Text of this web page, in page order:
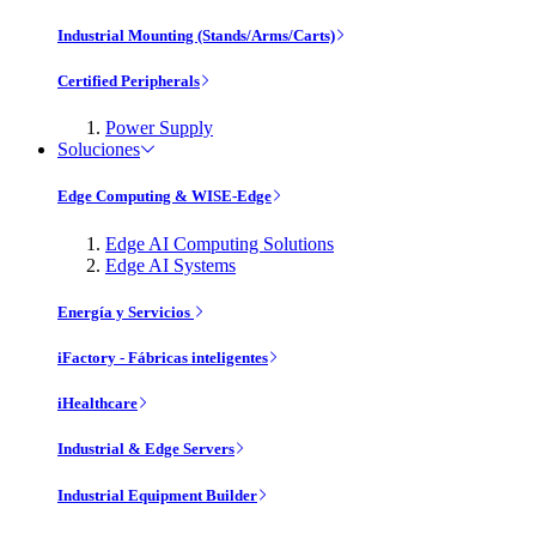
Industrial Mounting (Stands/Arms/Carts)
Certified Peripherals
Power Supply
Soluciones
Edge Computing & WISE-Edge
Edge AI Computing Solutions
Edge AI Systems
Energía y Servicios
iFactory - Fábricas inteligentes
iHealthcare
Industrial & Edge Servers
Industrial Equipment Builder